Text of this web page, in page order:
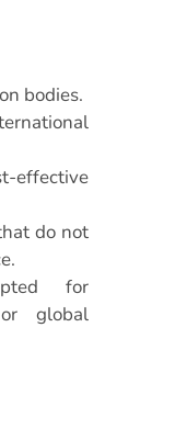
bodies.
effective
do not
for
global